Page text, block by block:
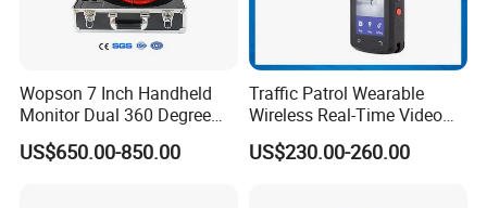
Wopson 7 Inch Handheld
Monitor Dual 360 Degree
23mm Pan Tilt Sewer Line
Plumbing Bore Hold
US$650.00-850.00
Traffic Patrol Wearable
Wireless Real-Time Video
Recording 1080P Video
Talkback GPS WiFi 4G Body
US$230.00-260.00